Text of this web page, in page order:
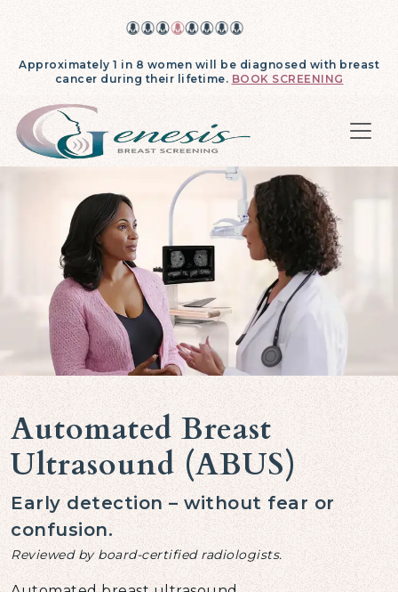
Approximately 1 in 8 women will be diagnosed with breast
cancer during their lifetime. BOOK SCREENING
Automated Breast
Ultrasound (ABUS)
Early detection – without fear or
confusion.
Reviewed by board-certified radiologists.